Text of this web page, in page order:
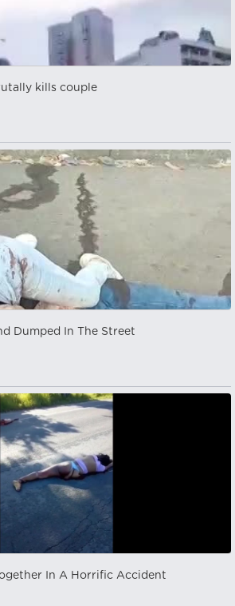
kills couple
Dumped In The Street
In A Horrific Accident